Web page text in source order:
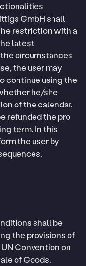
GmbH shall
restriction with a
latest
circumstances
the user may
continue using the
he/she
of the calendar.
refunded the pro
term. In this
the user by
shall be
the provisions of
Convention on
of Goods.